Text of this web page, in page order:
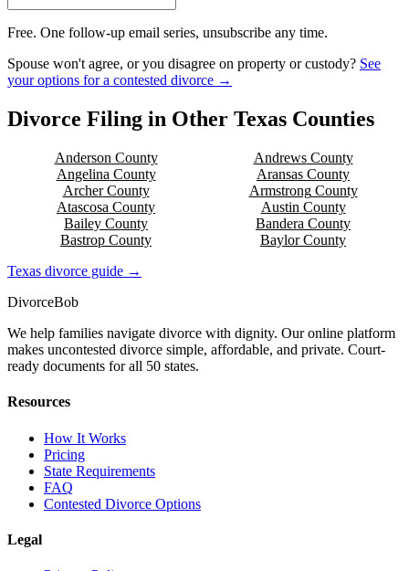
Free. One follow-up email series, unsubscribe any time.
Spouse won't agree, or you disagree on property or custody? See
your options for a contested divorce →
Divorce Filing in Other Texas Counties
Anderson County AndrewsCounty
Angelina County Aransas County
ArcherCounty ArmstrongCounty
Atascosa County Austin County
Bailey County Bandera County
Bastrop County BaylorCounty
Texas divorce guide →
DivorceBob
We help families navigate divorce with dignity. Our online platform
makes uncontested divorce simple, affordable, and private. Court-
ready documents for all 50 states.
Resources
How It Works
Pricing
State Requirements
FAQ
Contested Divorce Options
Legal